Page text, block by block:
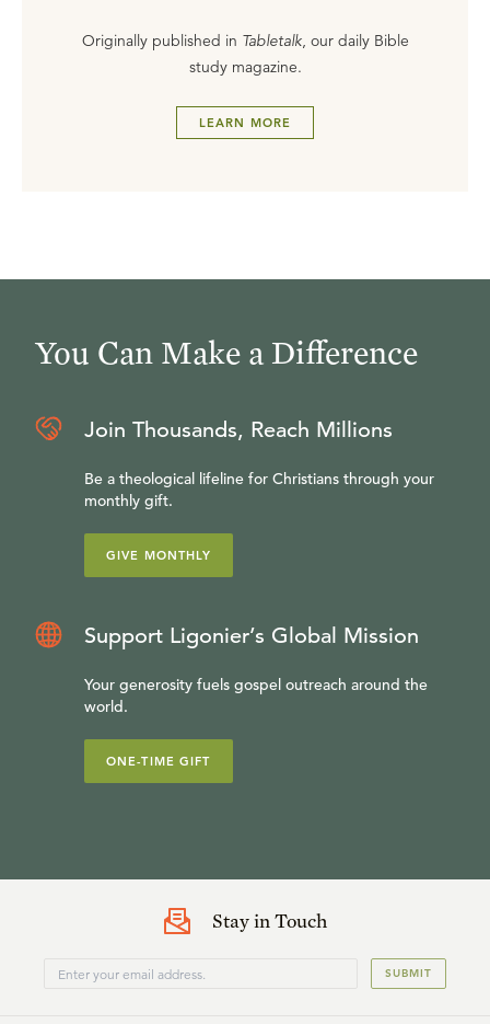
Originally published in Tabletalk, our daily Bible
study magazine.
LEARN MORE
You Can Make a Difference
Join Thousands, Reach Millions
Be a theological lifeline for Christians through your
monthly gift.
GIVE MONTHLY
Support Ligonier’s Global Mission
Your generosity fuels gospel outreach around the
world.
ONE-TIME GIFT
Stay in Touch
SUBMIT